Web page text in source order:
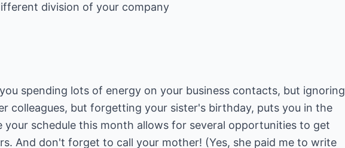
division of your company
spending lots of energy on your business contacts, but ignoring
colleagues, but forgetting your sister's birthday, puts you in the
your schedule this month allows for several opportunities to get
And don't forget to call your mother! (Yes, she paid me to write